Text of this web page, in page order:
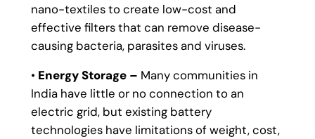
nano-textiles to create low-cost and
effective filters that can remove disease-
causing bacteria, parasites and viruses.
• Energy Storage – Many communities in
India have little or no connection to an
electric grid, but existing battery
technologies have limitations of weight, cost,